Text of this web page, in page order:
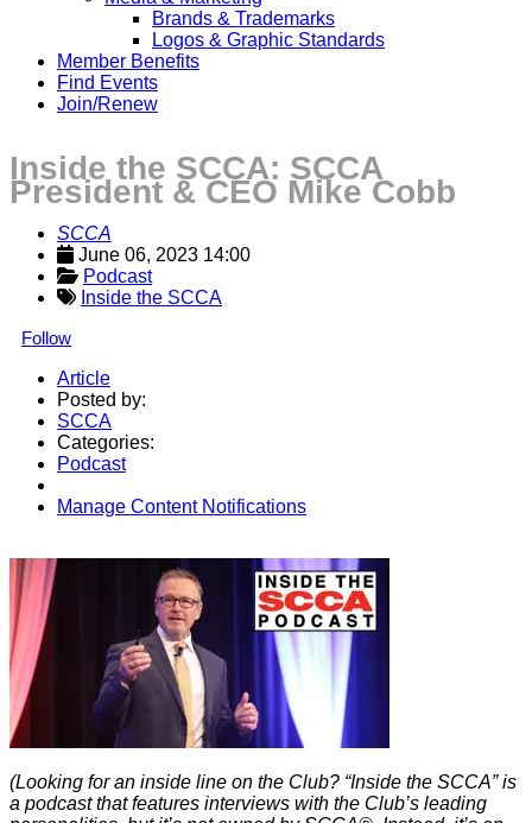
Brands & Trademarks
Logos & Graphic Standards
Member Benefits
Find Events
Join/Renew
Inside the SCCA: SCCA
President & CEO Mike Cobb
SCCA
June 06, 2023 14:00
Podcast
Inside the SCCA
Follow
Article
Posted by:
SCCA
Categories:
Podcast
Manage Content Notifications
(Looking for an inside line on the Club? “Inside the SCCA” is
a podcast that features interviews with the Club’s leading